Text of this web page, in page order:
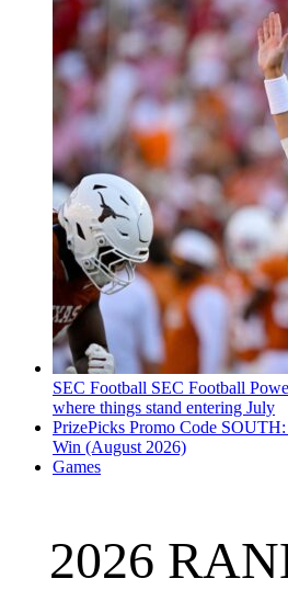
SEC Football SEC Football
where things stand entering July
PrizePicks Promo Code
Win (August 2026)
Games
2026